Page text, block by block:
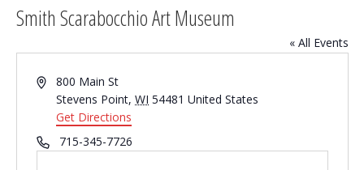
Smith Scarabocchio Art Museum
« All Events
Address800 Main St
Stevens Point, WI 54481 United States
Get Directions
Phone715-345-7726